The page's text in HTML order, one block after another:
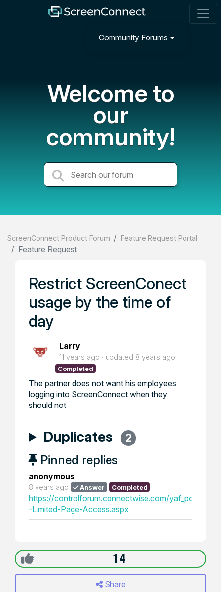
Community Forums
Welcome to
our
community!
ScreenConnect Product Forum Feature Request Portal
Feature Request
Restrict ScreenConect
usage by the time of
day
Larry
11 years ago updated 8 years ago
Completed
The partner does not want his employees
logging into ScreenConnect when they
should not
Duplicates 2
Pinned replies
anonymous
8 years ago Answer Completed
https://controlforum.connectwise.com/
-Limited-Page-Access.aspx
14
Share